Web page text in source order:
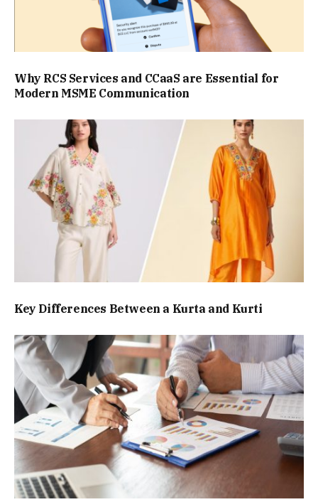
Why RCS Services and CCaaS are Essential for
Modern MSME Communication
Key Differences Between a Kurta and Kurti